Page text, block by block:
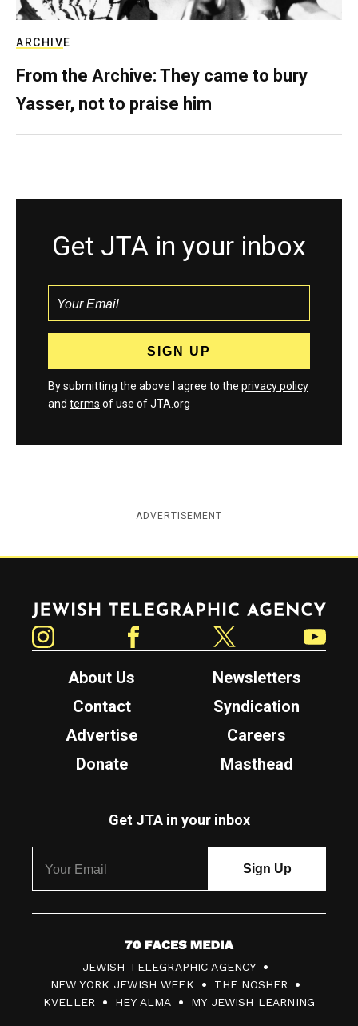
ARCHIVE
From the Archive: They came to bury
Yasser, not to praise him
Get JTA in your inbox
By submitting the above I agree to the privacy policy
and terms of use of JTA.org
ADVERTISEMENT
Jewish Telegraphic Agency
About Us
Newsletters
Contact
Syndication
Advertise
Careers
Donate
Masthead
Get JTA in your inbox
7
0
F
JEWISH TELEGRAPHIC AGENCY
NEW YORK JEWISH WEEK
THE NOSHER
KVELLER
HEY ALMA MY JEWISH LEARNING